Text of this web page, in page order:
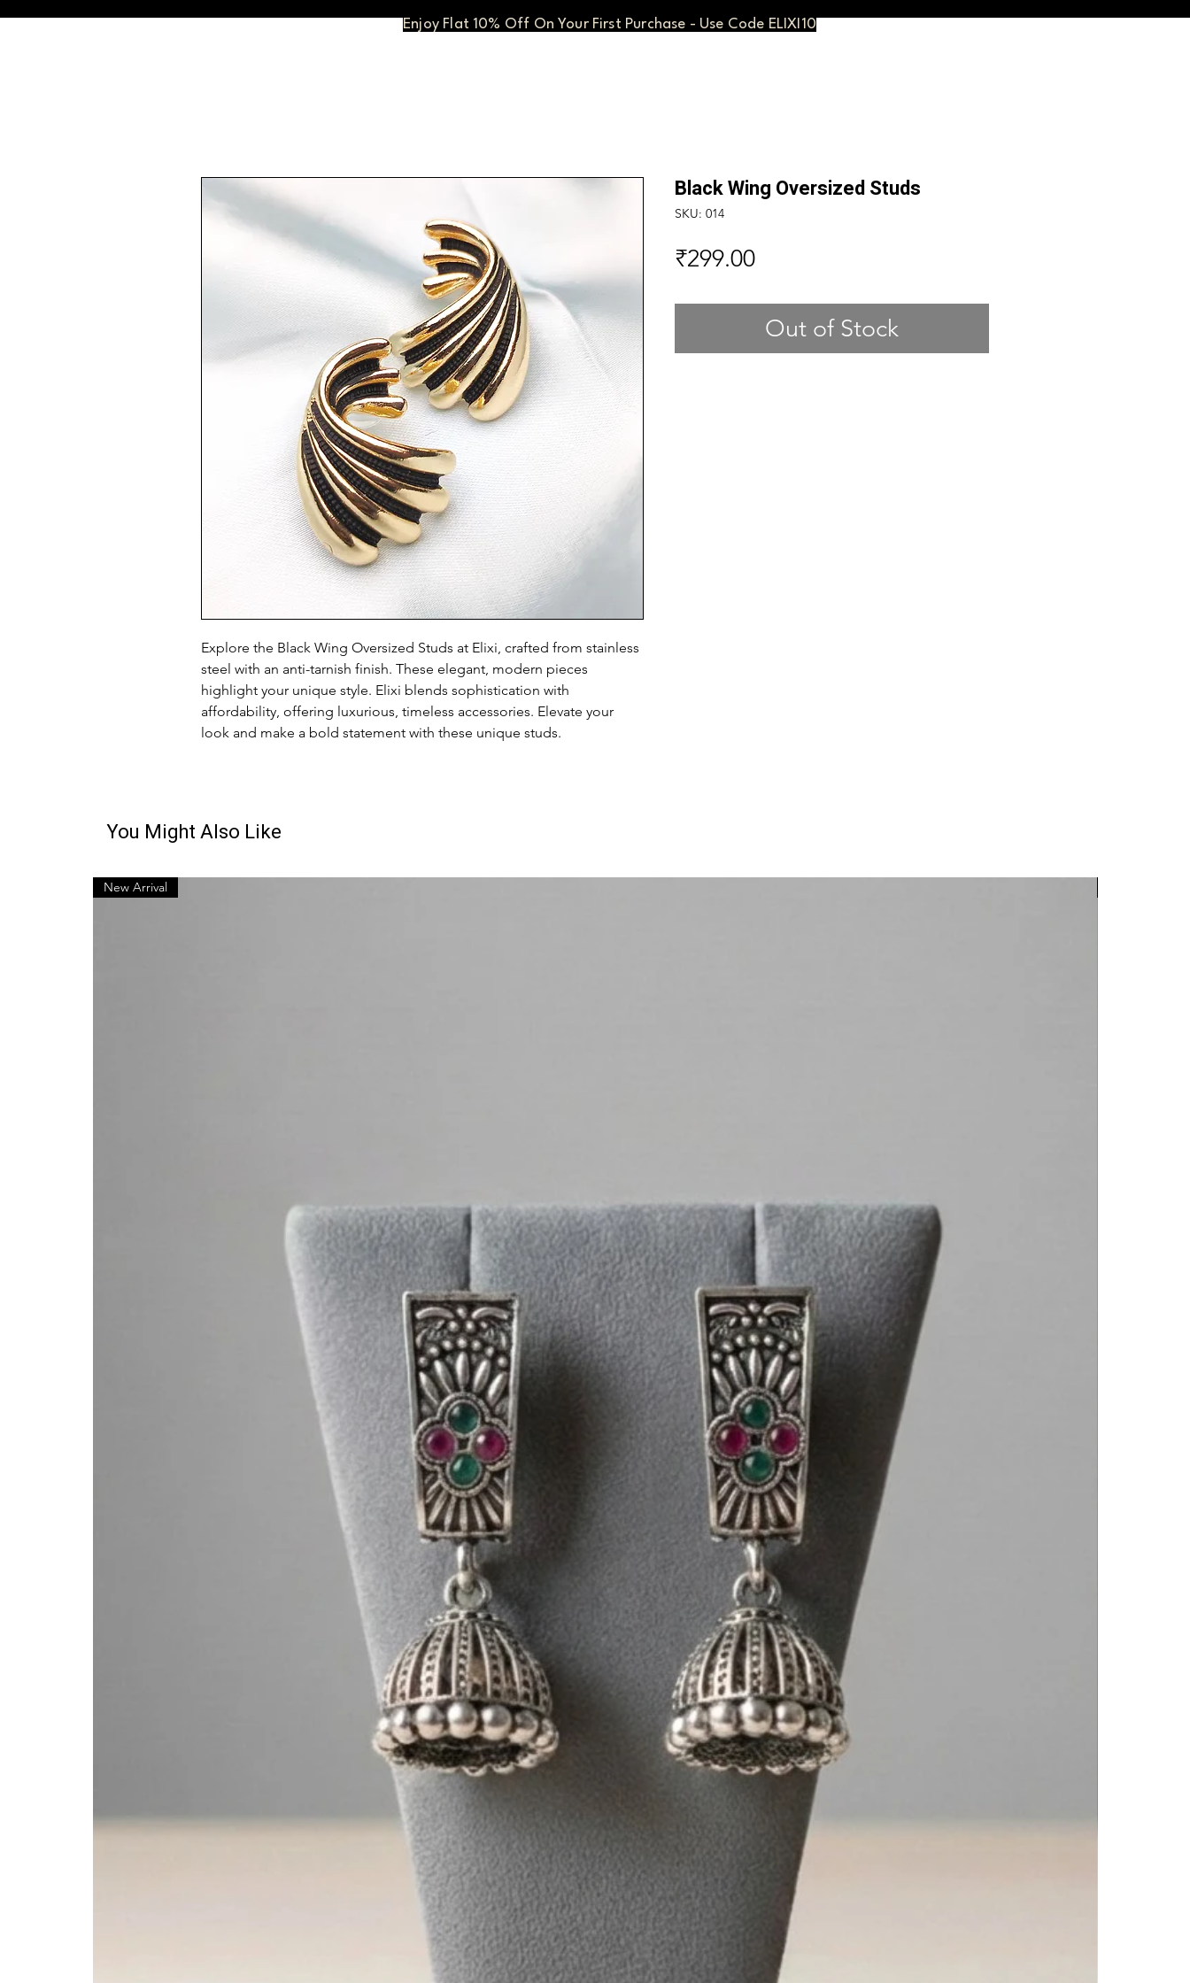
Enjoy Flat 10% Off On Your First Purchase - Use Code ELIXI10
Explore the Black Wing Oversized Studs at Elixi, crafted from stainless
steel with an anti-tarnish finish. These elegant, modern pieces
highlight your unique style. Elixi blends sophistication with
affordability, offering luxurious, timeless accessories. Elevate your
look and make a bold statement with these unique studs.
Black Wing Oversized Studs
SKU: 014
₹299.00Price
Out of Stock
You Might Also Like
New Arrival